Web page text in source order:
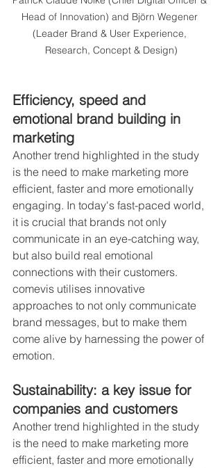
Head of Innovation) and Björn Wegener
(Leader Brand & User Experience,
Research, Concept & Design)
Efficiency, speed and
emotional brand building in
marketing
Another trend highlighted in the study
is the need to make marketing more
efficient, faster and more emotionally
engaging. In today's fast-paced world,
it is crucial that brands not only
communicate in an eye-catching way,
but also build real emotional
connections with their customers.
comevis utilises innovative
approaches to not only communicate
brand messages, but to make them
come alive by harnessing the power of
emotion.
Sustainability: a key issue for
companies and customers
Another trend highlighted in the study
is the need to make marketing more
efficient, faster and more emotionally